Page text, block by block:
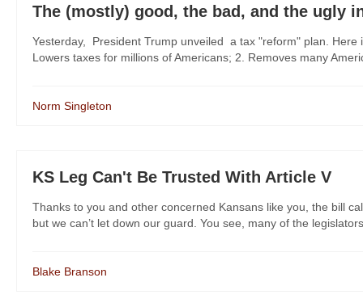
The (mostly) good, the bad, and the ugly
Yesterday, President Trump unveiled a tax "reform" plan.
Lowers taxes for millions of Americans; 2. Removes many
Norm Singleton
KS Leg Can't Be Trusted With Article V
Thanks to you and other concerned Kansans like you, the bill
but we can’t let down our guard. You see, many of the
Blake Branson